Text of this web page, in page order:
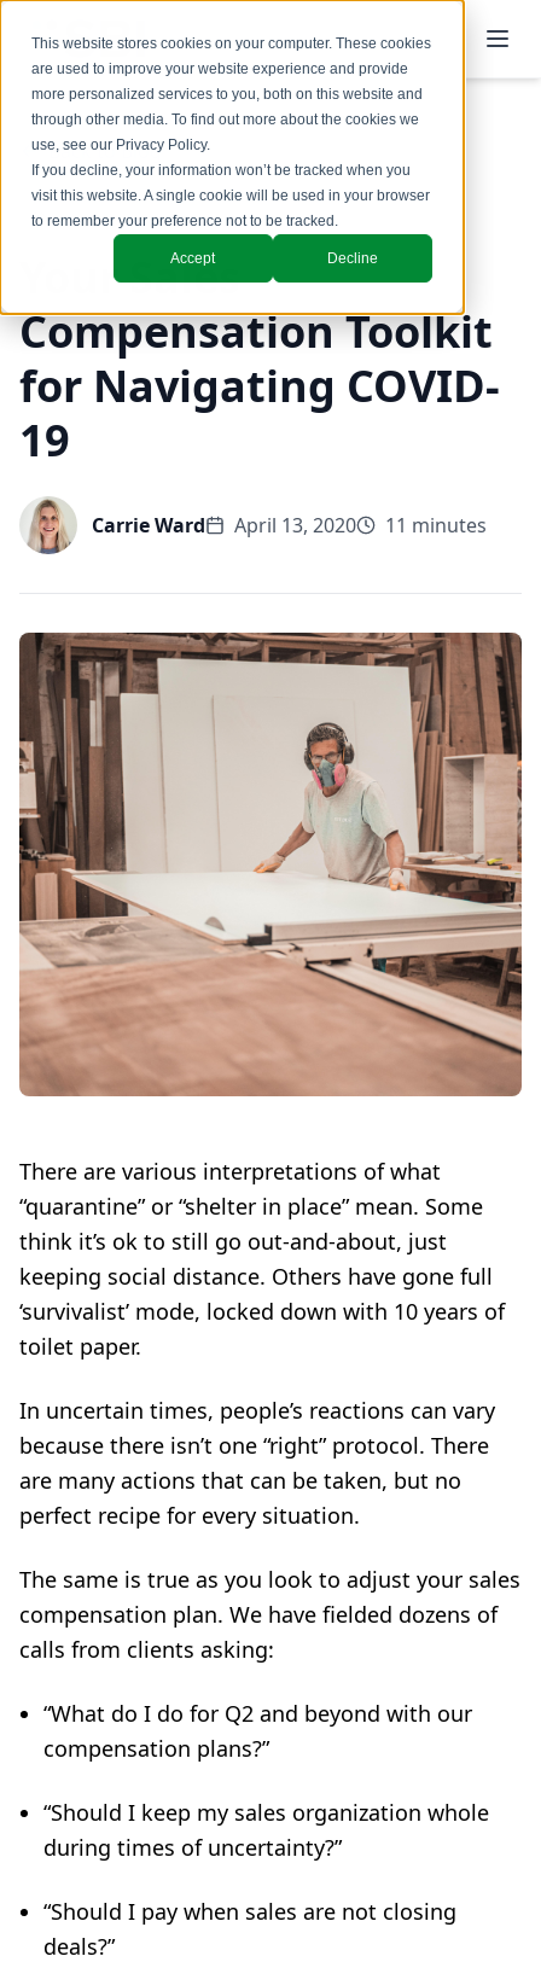
This website stores cookies on your computer. These cookies
are used to improve your website experience and provide
more personalized services to you, both on this website and
through other media. To find out more about the cookies we
use, see our Privacy Policy.
If you decline, your information won’t be tracked when you
visit this website. A single cookie will be used in your browser
to remember your preference not to be tracked.
Accept Decline
Back to Blog
Your Sales
Compensation Toolkit
for Navigating COVID-
19
Carrie Ward April 13, 2020 11 minutes
There are various interpretations of what
“quarantine” or “shelter in place” mean. Some
think it’s ok to still go out-and-about, just
keeping social distance. Others have gone full
‘survivalist’ mode, locked down with 10 years of
toilet paper.
In uncertain times, people’s reactions can vary
because there isn’t one “right” protocol. There
are many actions that can be taken, but no
perfect recipe for every situation.
The same is true as you look to adjust your sales
compensation plan. We have fielded dozens of
calls from clients asking:
“What do I do for Q2 and beyond with our
compensation plans?”
“Should I keep my sales organization whole
during times of uncertainty?”
“Should I pay when sales are not closing
deals?”